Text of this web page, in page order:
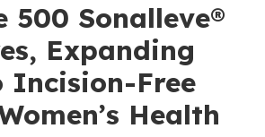
500 Sonalleve®
Expanding
Incision-Free
Health